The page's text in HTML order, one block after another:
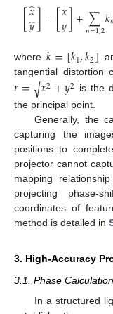
[𝑥
̂
𝑦
̂]=[𝑥
𝑦]+∑
𝑛=1,2𝑘𝑛
where𝑘=[𝑘1,𝑘2]
tangential distortion
𝑟= 𝑥2+𝑦2
− −
−−−−
√
is the
the principal point.
Generally, the
capturing the
positions to
projector cannot
mapping
projecting phase-
coordinates of
method is detailed in
3. High-Accuracy
3.1. Phase Calculation
In a structured